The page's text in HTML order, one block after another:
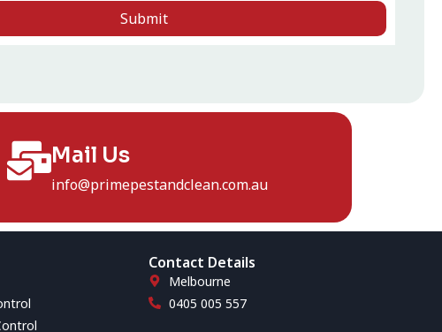
Submit
Mail Us
info@primepestandclean.com.au
Contact Details
Melbourne
0405 005 557